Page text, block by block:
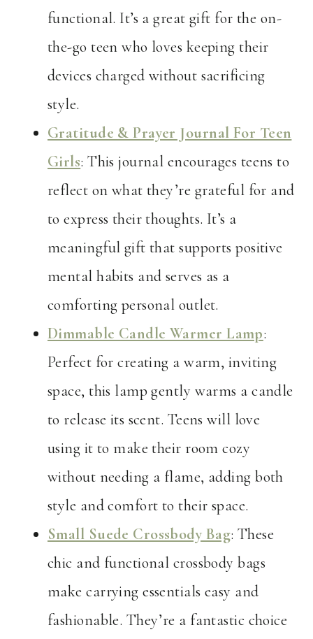
functional. It’s a great gift for the on-
the-go teen who loves keeping their
devices charged without sacrificing
style.
Gratitude & Prayer Journal For Teen
Girls: This journal encourages teens to
reflect on what they’re grateful for and
to express their thoughts. It’s a
meaningful gift that supports positive
mental habits and serves as a
comforting personal outlet.
Dimmable Candle Warmer Lamp:
Perfect for creating a warm, inviting
space, this lamp gently warms a candle
to release its scent. Teens will love
using it to make their room cozy
without needing a flame, adding both
style and comfort to their space.
Small Suede Crossbody Bag: These
chic and functional crossbody bags
make carrying essentials easy and
fashionable. They’re a fantastic choice